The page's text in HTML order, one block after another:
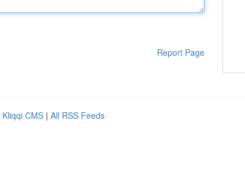
Report Page
Kliqqi CMS | All RSS Feeds